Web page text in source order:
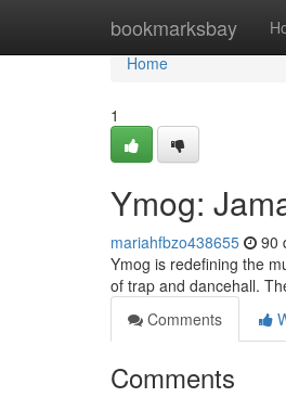
bookmarksbay
Home
Home
1
Ymog:
mariahfbzo438655 90
Ymog is redefining the
of trap and dancehall.
Comments
Comments